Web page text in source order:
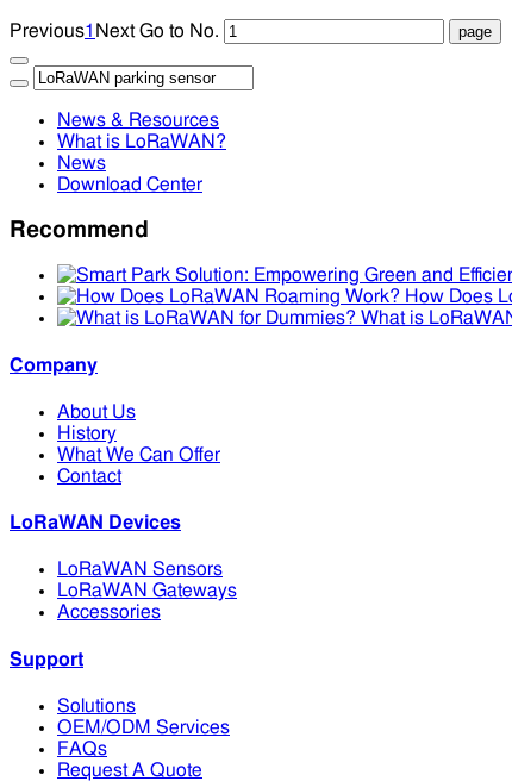
Previous1 Next Go to No.
News & Resources
What is LoRaWAN?
News
Download Center
Recommend
How Does
What is
Company
About Us
History
What We Can Offer
Contact
LoRaWAN Devices
LoRaWAN Sensors
LoRaWAN Gateways
Accessories
Support
Solutions
OEM/ODM Services
FAQs
Request A Quote